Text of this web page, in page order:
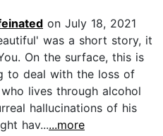
on July 18, 2021
was a short story, it
On the surface, this is
to deal with the loss of
lives through alcohol
hallucinations of his
hav......more